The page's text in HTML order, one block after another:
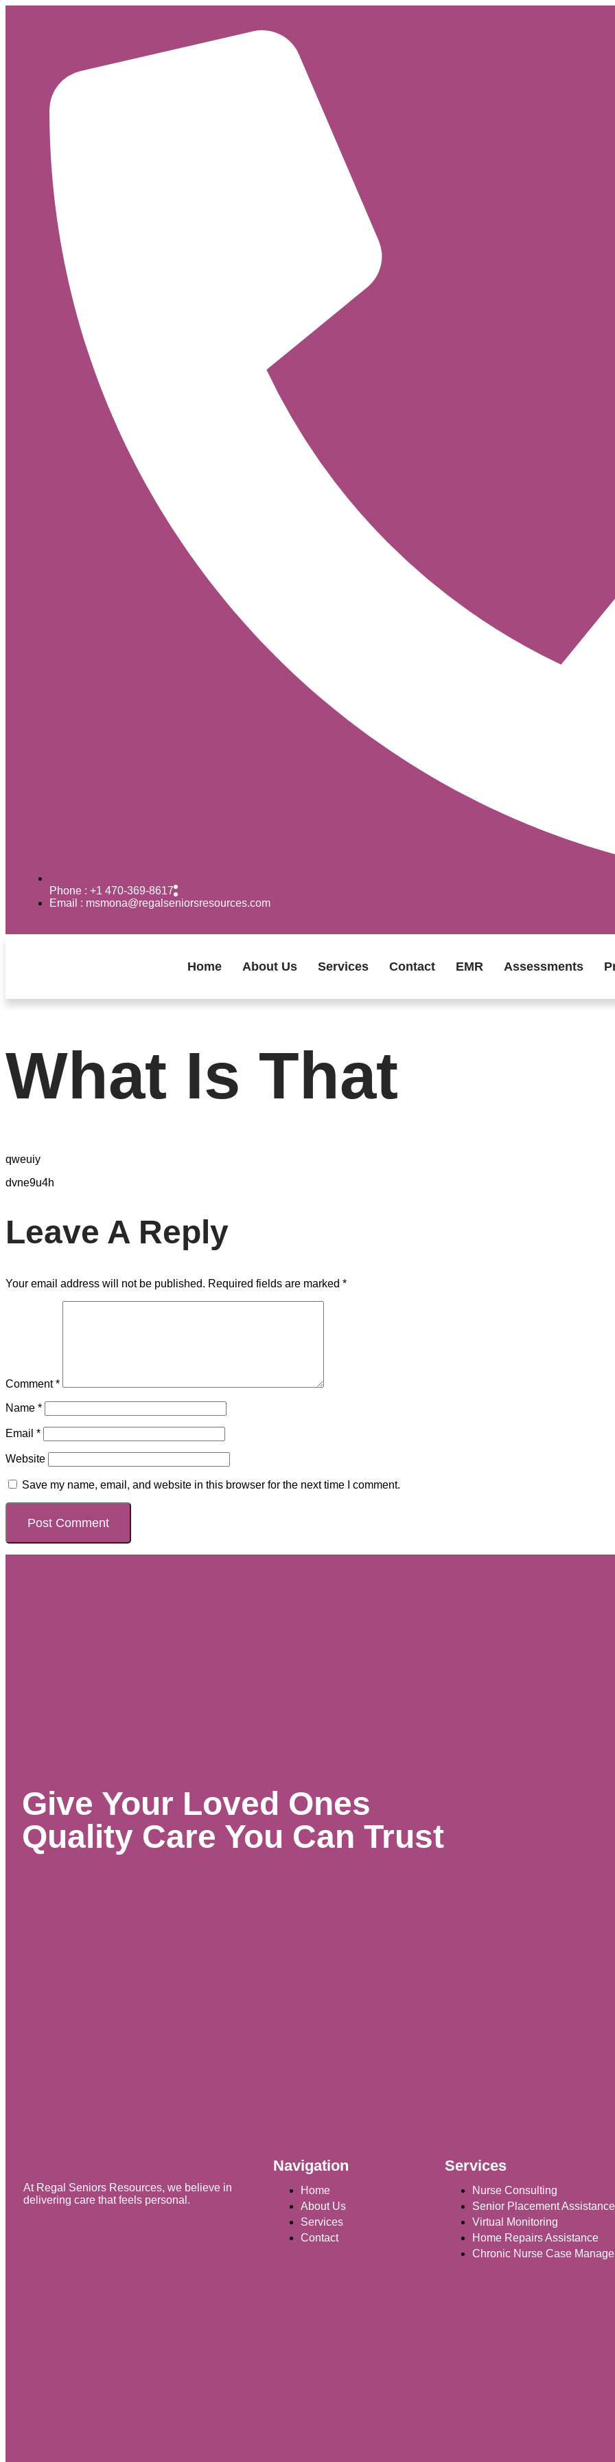
Phone : +1 470-369-8617
Email : msmona@regalseniorsresources.com
Home About Us Services Contact EMR Assessments
What Is That
qweuiy
dvne9u4h
Leave A Reply
Your email address will not be published. Required fields are marked *
Comment*
Name *
Email *
Website
Save my name, email, and website in this browser for the next time I comment.
Give Your Loved Ones
Quality Care You Can Trust
At Regal Seniors Resources, we believe in
delivering care that feels personal.
Navigation
Home
About Us
Services
Contact
Services
Nurse Consulting
Senior Placement Assistance
Virtual Monitoring
Home Repairs Assistance
Chronic Nurse Case